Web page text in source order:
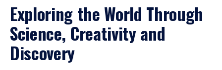
Exploring the World Through
Science, Creativity and
Discovery